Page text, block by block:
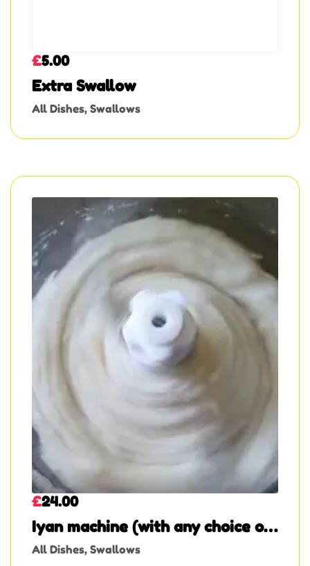
Extra Swallow
All Dishes, Swallows
£5.00
Iyan machine (with any choice of
soup)
All Dishes, Swallows
£24.00